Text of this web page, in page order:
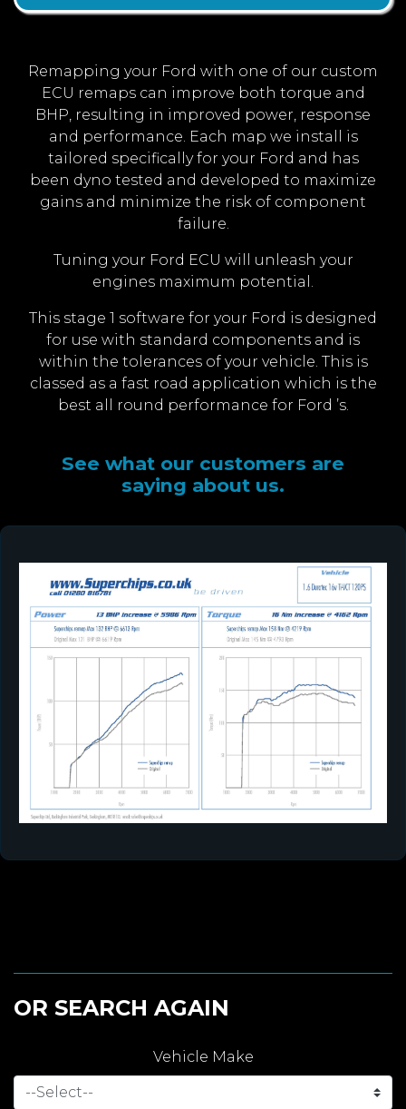
Remapping your Ford with one of our custom
ECU remaps can improve both torque and
BHP, resulting in improved power, response
and performance. Each map we install is
tailored specifically for your Ford and has
been dyno tested and developed to maximize
gains and minimize the risk of component
failure.
Tuning your Ford ECU will unleash your
engines maximum potential.
This stage 1 software for your Ford is designed
for use with standard components and is
within the tolerances of your vehicle. This is
classed as a fast road application which is the
best all round performance for Ford ’s.
See what our customers are
saying about us.
OR SEARCH AGAIN
Vehicle Make